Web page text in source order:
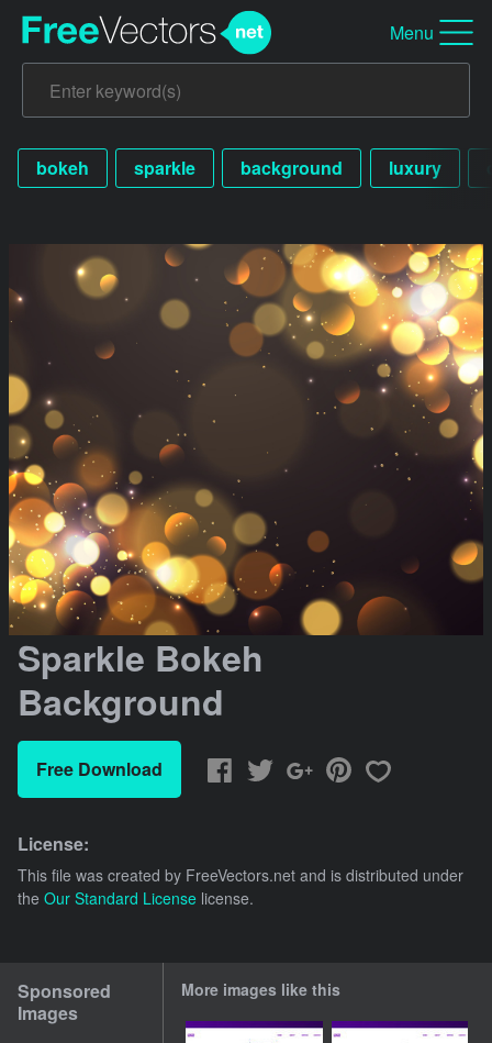
Menu
bokeh sparkle background luxury
Sparkle Bokeh
Background
Free Download
License:
This file was created by FreeVectors.net and is distributed under
the Our Standard License license.
Sponsored
Images
More images like this